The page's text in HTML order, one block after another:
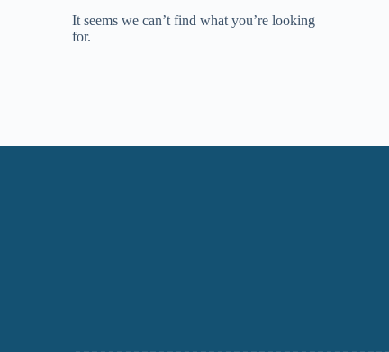
It seems we can’t find what you’re looking
for.